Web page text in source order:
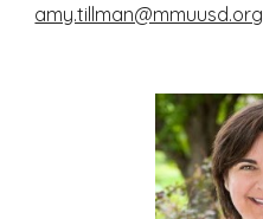
amy.tillman@mmuusd.org